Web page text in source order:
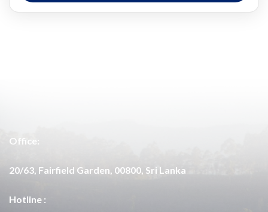
Office:
20/63, Fairfield Garden, 00800, Sri Lanka
Hotline :